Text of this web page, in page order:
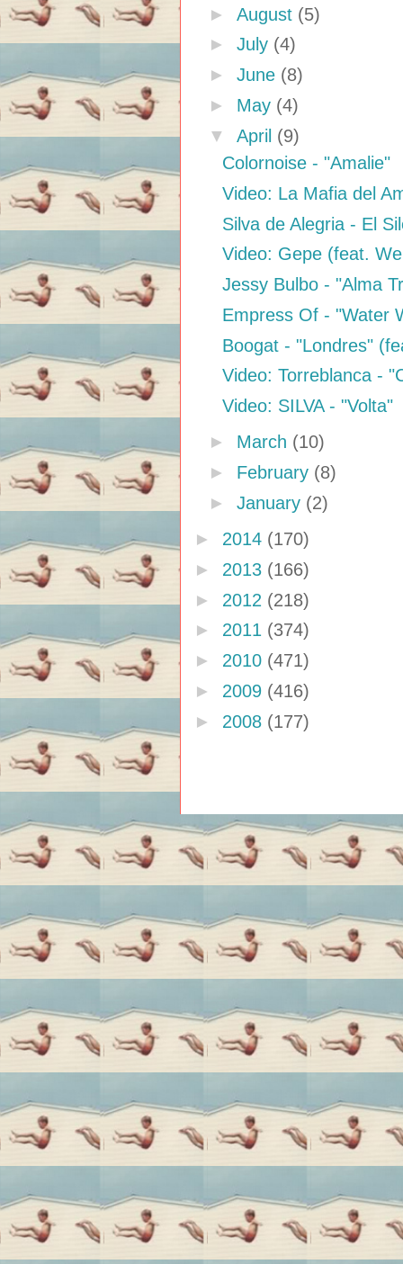
► August (5)
► July (4)
► June (8)
► May (4)
▼ April (9)
Colornoise - "Amalie"
Video: La Mafia del
Silva de Alegria - El
Video: Gepe (feat.
Jessy Bulbo - "Alma
Empress Of - "Water
Boogat - "Londres"
Video: Torreblanca -
Video: SILVA - "Volta"
► March (10)
► February (8)
► January (2)
► 2014 (170)
► 2013 (166)
► 2012 (218)
► 2011 (374)
► 2010 (471)
► 2009 (416)
► 2008 (177)